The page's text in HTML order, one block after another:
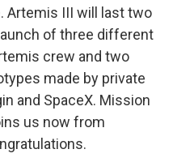
Artemis III will last two
of three different
crew and two
made by private
and SpaceX. Mission
us now from